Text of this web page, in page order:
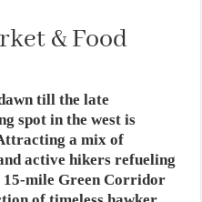
& Food
till the late
spot in the west is
a mix of
active hikers refueling
mile Green Corridor